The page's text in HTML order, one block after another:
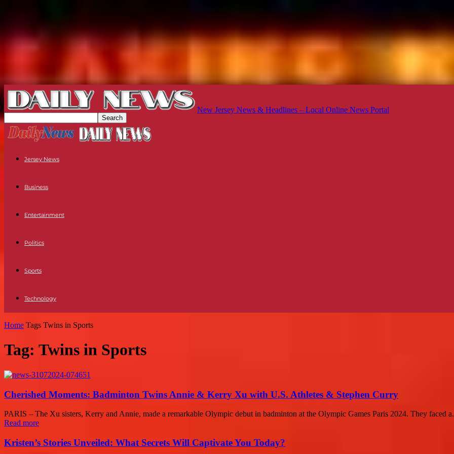
New Jersey News & Headlines – Local Online News Portal
Jersey News
Business
Entertainment
Politics
Sports
Technology
Home Tags Twins in Sports
Tag: Twins in Sports
Cherished Moments: Badminton Twins Annie & Kerry Xu with U.S. Athletes & Stephen Curry
PARIS – The Xu sisters, Kerry and Annie, made a remarkable Olympic debut in badminton at the Olympic Games Paris 2024. They faced
Read more
Kristen’s Stories Unveiled: What Secrets Will Captivate You Today?